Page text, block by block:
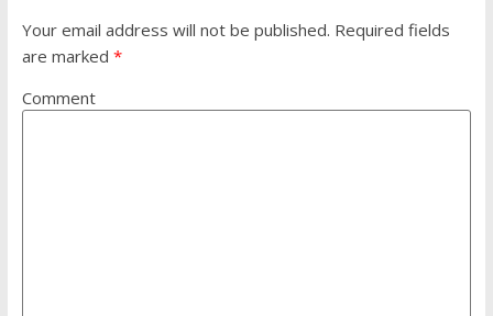
Your email address will not be published. Required fields
are marked *
Comment